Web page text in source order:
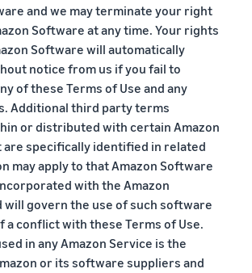
and we may terminate your right
Software at any time. Your rights
Software will automatically
notice from us if you fail to
of these Terms of Use and any
Additional third party terms
or distributed with certain Amazon
are specifically identified in related
may apply to that Amazon Software
with the Amazon
will govern the use of such software
a conflict with these Terms of Use.
in any Amazon Service is the
or its software suppliers and